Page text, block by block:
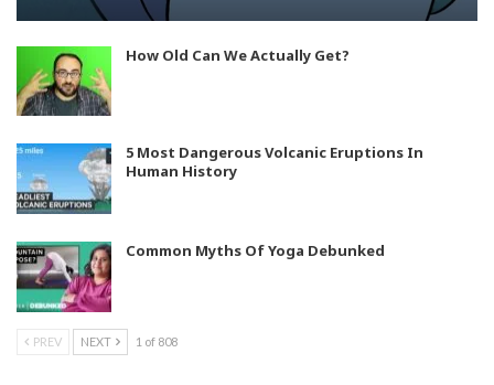
How Old Can We Actually Get?
5 Most Dangerous Volcanic Eruptions In
Human History
Common Myths Of Yoga Debunked
PREV NEXT 1 of 808